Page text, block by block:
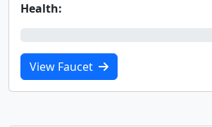
Health:
View Faucet